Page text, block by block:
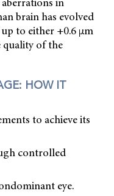
brain has evolved
to either +0.6 µm
quality of the
HOW IT
to achieve its
controlled
eye.